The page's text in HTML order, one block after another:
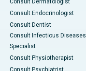
Consult Dermatologist
Consult Endocrinologist
Consult Dentist
Consult Infectious Diseases
Specialist
Consult Physiotherapist
Consult Psychiatrist